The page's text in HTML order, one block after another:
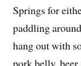
Springs for
paddling
hang out with
pork belly,